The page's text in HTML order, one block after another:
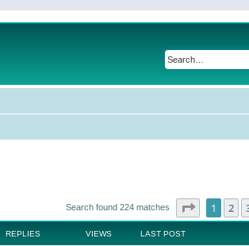
Search found 224 matches Page of 9
1 2
REPLIES VIEWS LAST POST